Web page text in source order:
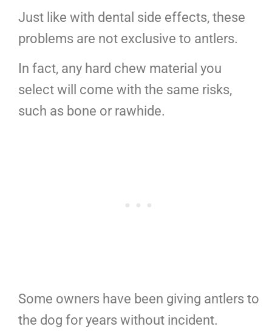
Just like with dental side effects, these
problems are not exclusive to antlers.
In fact, any hard chew material you
select will come with the same risks,
such as bone or rawhide.
Some owners have been giving antlers to
the dog for years without incident.